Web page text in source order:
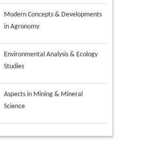
Modern Concepts & Developments
in Agronomy
Environmental Analysis & Ecology
Studies
Aspects in Mining & Mineral
Science
Research & Development in